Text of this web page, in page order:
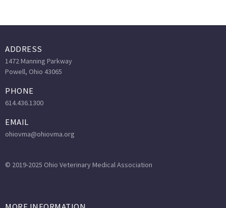
ADDRESS
1472 Manning Parkway
Powell, Ohio 43065
PHONE
614.436.1300
EMAIL
ohiovma@ohiovma.org
© 2019-2025 Ohio Veterinary Medical Association